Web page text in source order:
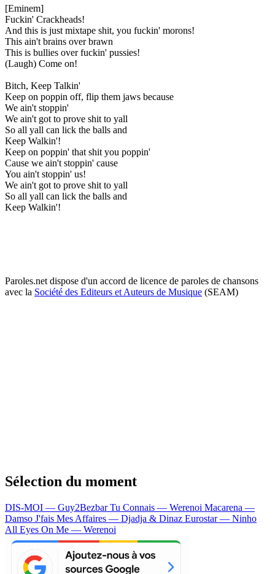
[Eminem]
Fuckin' Crackheads!
And this is just mixtape shit, you fuckin' morons!
This ain't brains over brawn
This is bullies over fuckin' pussies!
(Laugh) Come on!
Bitch, Keep Talkin'
Keep on poppin off, flip them jaws because
We ain't stoppin'
We ain't got to prove shit to yall
So all yall can lick the balls and
Keep Walkin'!
Keep on poppin' that shit you poppin'
Cause we ain't stoppin' cause
You ain't stoppin' us!
We ain't got to prove shit to yall
So all yall can lick the balls and
Keep Walkin'!
Paroles.net dispose d'un accord de licence de paroles de chansons
avec la Société des Editeurs et Auteurs de Musique (SEAM)
Sélection du moment
DIS-MOI — Guy2BezbarTu Connais — Werenoi Macarena —
Damso J'fais Mes Affaires — Djadja & Dinaz Eurostar — Ninho
All Eyes On Me — Werenoi